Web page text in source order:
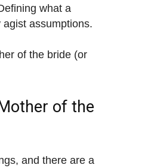
what a
agist assumptions.
of the bride (or
of the
and there are a